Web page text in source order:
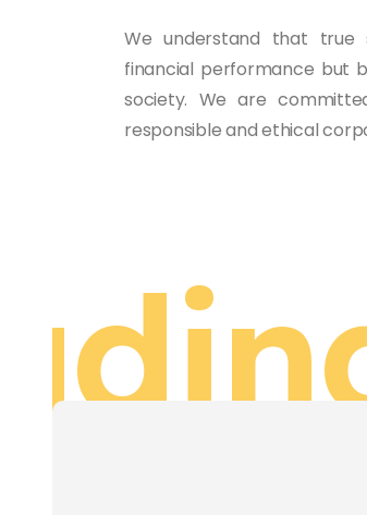
We understand that true
financial performance but
society. We are
responsible and ethical